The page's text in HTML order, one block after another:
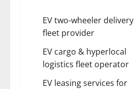
EV two-wheeler delivery
fleet provider
EV cargo & hyperlocal
logistics fleet operator
EV leasing services for